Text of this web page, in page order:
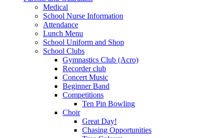
Medical
School Nurse Information
Attendance
Lunch Menu
School Uniform and Shop
School Clubs
Gymnastics Club (Acro)
Recorder club
Concert Music
Beginner Band
Competitions
Ten Pin Bowling
Choir
Great Day!
Chasing Opportunities